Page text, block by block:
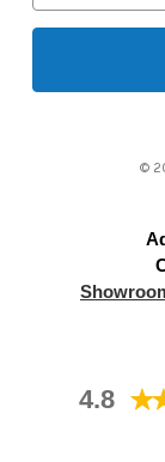
a
l
©
4.8